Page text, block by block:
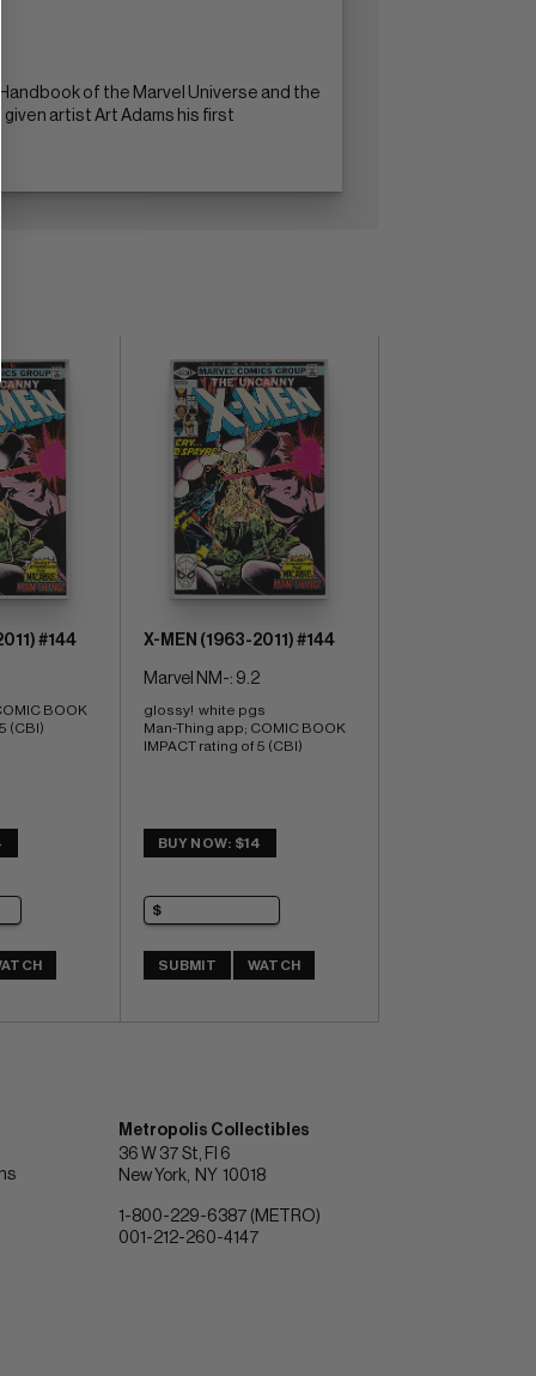
of the Marvel Universe and the
artist Art Adams his first
#144
BOOK
(CBI)
X-MEN (1963-2011) #144
Marvel NM-: 9.2
glossy!  white pgs
Man-Thing app; COMIC BOOK
IMPACT rating of 5 (CBI)
BUY NOW: $14
SUBMIT WATCH
Metropolis Collectibles
36 W 37 St, Fl 6
New York
NY 10018
1-800-229-6387 (METRO)
001-212-260-4147